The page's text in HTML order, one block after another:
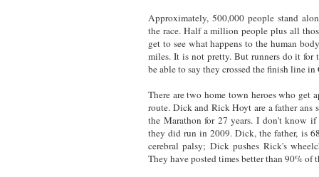
Approximately, 500,000 people stand
the race. Half a million people plus all
get to see what happens to the human
miles. It is not pretty. But runners do it for
be able to say they crossed the finish line in
There are two home town heroes who get
route. Dick and Rick Hoyt are a father ans
the Marathon for 27 years. I don't know if
they did run in 2009. Dick, the father, is
cerebral palsy; Dick pushes Rick's
They have posted times better than 90% of